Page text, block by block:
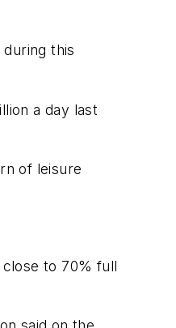
this
a day last
of leisure
to 70% full